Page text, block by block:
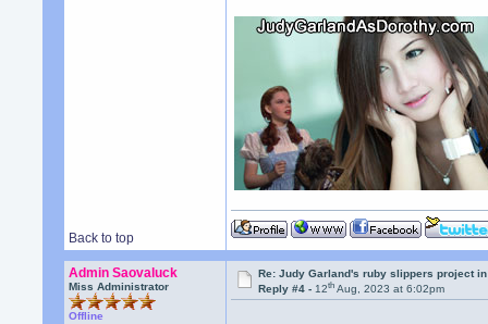
Back to top
Admin Saovaluck
Miss Administrator
Offline
Re: Judy Garland's ruby slippers project
Reply #4 -12th Aug, 2023 at 6:02pm